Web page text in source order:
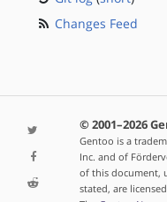
Changes Feed
© 2001–2026
Gentoo is a
Inc. and of
of this document,
stated, are